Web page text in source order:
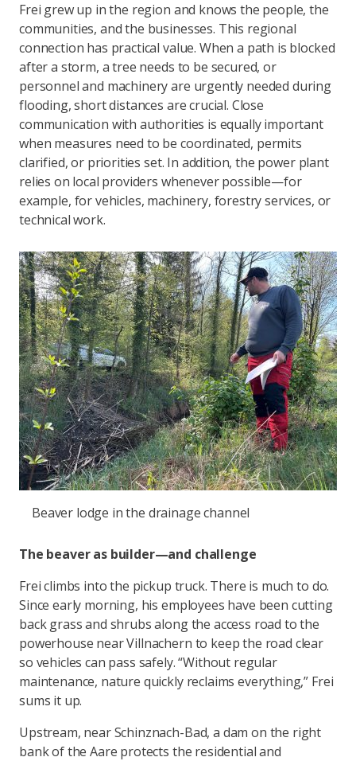
Frei grew up in the region and knows the people, the
communities, and the businesses. This regional
connection has practical value. When a path is blocked
after a storm, a tree needs to be secured, or
personnel and machinery are urgently needed during
flooding, short distances are crucial. Close
communication with authorities is equally important
when measures need to be coordinated, permits
clarified, or priorities set. In addition, the power plant
relies on local providers whenever possible—for
example, for vehicles, machinery, forestry services, or
technical work.
Beaver lodge in the drainage channel
The beaver as builder—and challenge
Frei climbs into the pickup truck. There is much to do.
Since early morning, his employees have been cutting
back grass and shrubs along the access road to the
powerhouse near Villnachern to keep the road clear
so vehicles can pass safely. “Without regular
maintenance, nature quickly reclaims everything,” Frei
sums it up.
Upstream, near Schinznach-Bad, a dam on the right
bank of the Aare protects the residential and